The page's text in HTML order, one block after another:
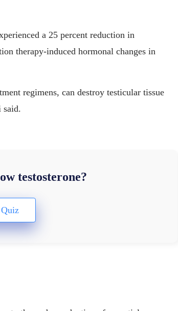
a 25 percent reduction in
therapy-induced hormonal changes in
regimens, can destroy testicular tissue
said.
testosterone?